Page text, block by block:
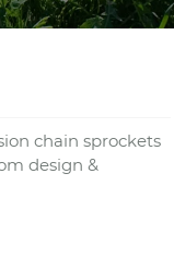
chain sprockets
design &